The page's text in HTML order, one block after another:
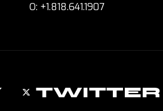
O: +1.818.641.1907
TWITTER